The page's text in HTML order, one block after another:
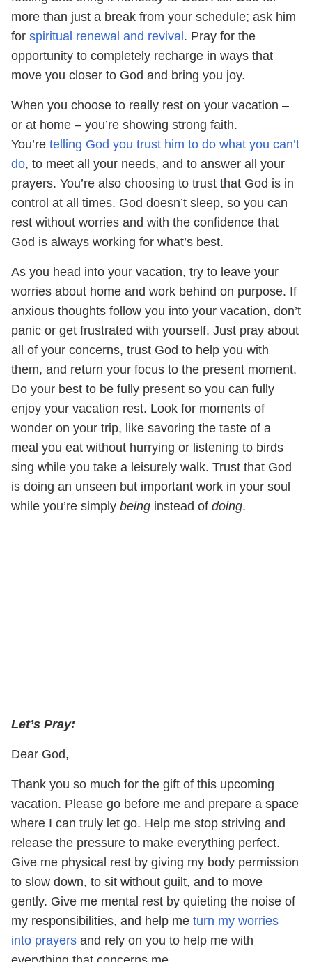
more than just a break from your schedule; ask him
for spiritual renewal and revival. Pray for the
opportunity to completely recharge in ways that
move you closer to God and bring you joy.
When you choose to really rest on your vacation –
or at home – you’re showing strong faith.
You’re telling God you trust him to do what you can’t
do, to meet all your needs, and to answer all your
prayers. You’re also choosing to trust that God is in
control at all times. God doesn’t sleep, so you can
rest without worries and with the confidence that
God is always working for what’s best.
As you head into your vacation, try to leave your
worries about home and work behind on purpose. If
anxious thoughts follow you into your vacation, don’t
panic or get frustrated with yourself. Just pray about
all of your concerns, trust God to help you with
them, and return your focus to the present moment.
Do your best to be fully present so you can fully
enjoy your vacation rest. Look for moments of
wonder on your trip, like savoring the taste of a
meal you eat without hurrying or listening to birds
sing while you take a leisurely walk. Trust that God
is doing an unseen but important work in your soul
while you’re simply being instead of doing.
Let’s Pray:
Dear God,
Thank you so much for the gift of this upcoming
vacation. Please go before me and prepare a space
where I can truly let go. Help me stop striving and
release the pressure to make everything perfect.
Give me physical rest by giving my body permission
to slow down, to sit without guilt, and to move
gently. Give me mental rest by quieting the noise of
my responsibilities, and help me turn my worries
into prayers and rely on you to help me with